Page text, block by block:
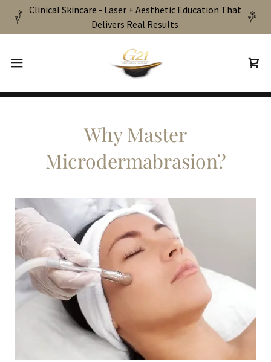
Clinical Skincare - Laser + Aesthetic Education That
Delivers Real Results
Why Master
Microdermabrasion?